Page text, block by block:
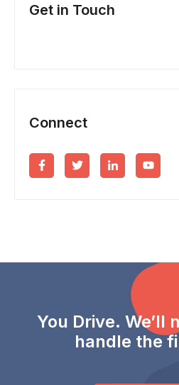
Get in Touch
Connect
You Drive. We’ll
handle the